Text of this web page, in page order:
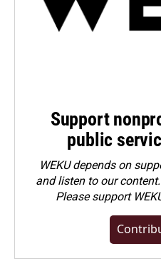
Support
public
WEKU depends on
and listen to our
Pleasesupport